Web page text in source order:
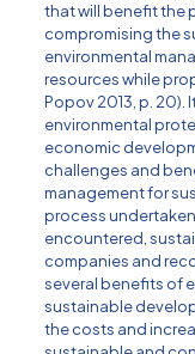
that will benefit the
compromising the
environmental
resources while
Popov 2013, p. 20).
environmental
economic
challenges and
management for
process
encountered,
companies and
several benefits of
sustainable
the costs and